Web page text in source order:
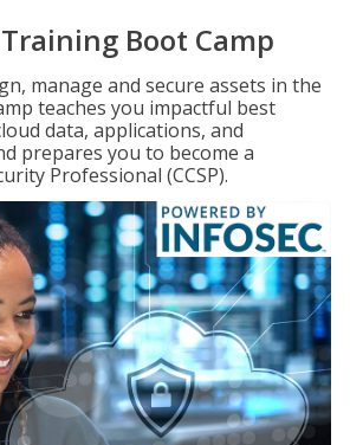
Training Boot Camp
manage and secure assets in the
teaches you impactful best
data, applications, and
prepares you to become a
Professional (CCSP).